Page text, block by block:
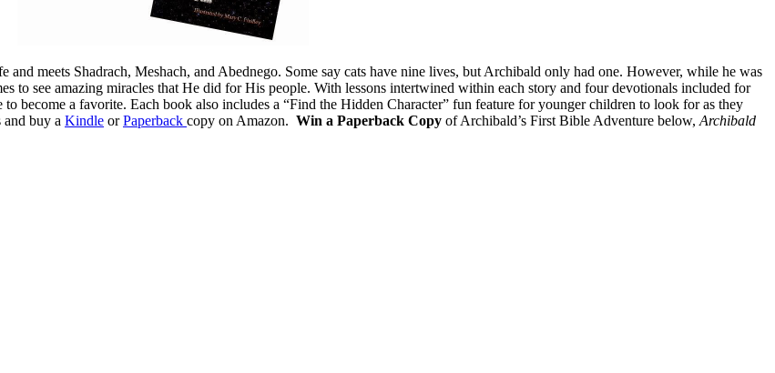
meets Shadrach, Meshach, and Abednego. Some say cats have nine lives, but Archibald only had one. However, while he was
to see amazing miracles that He did for His people. With lessons intertwined within each story and four devotionals included for
become a favorite. Each book also includes a “Find the Hidden Character” fun feature for younger children to look for as they
buy a Kindle orPaperback copy on Amazon. Win a Paperback Copy of Archibald’s First Bible Adventure below, Archibald